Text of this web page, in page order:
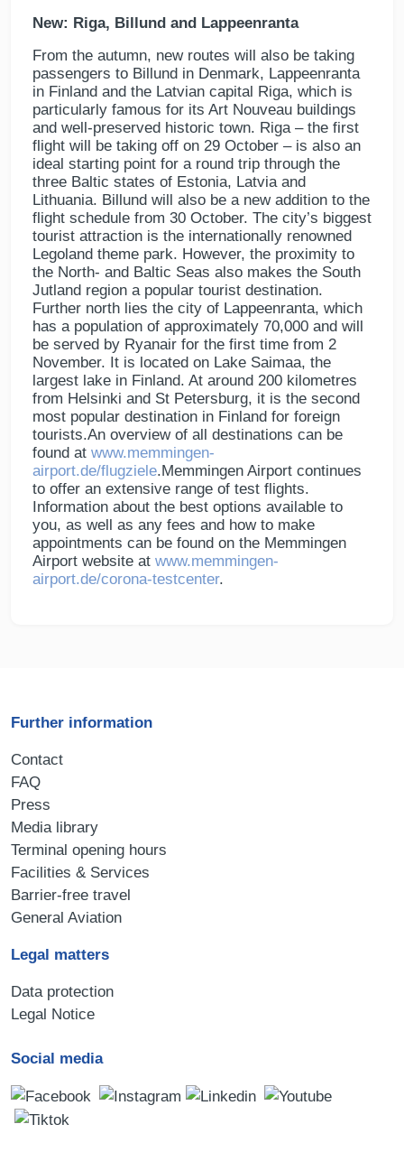
New: Riga, Billund and Lappeenranta
From the autumn, new routes will also be taking
passengers to Billund in Denmark, Lappeenranta
in Finland and the Latvian capital Riga, which is
particularly famous for its Art Nouveau buildings
and well-preserved historic town. Riga – the first
flight will be taking off on 29 October – is also an
ideal starting point for a round trip through the
three Baltic states of Estonia, Latvia and
Lithuania. Billund will also be a new addition to the
flight schedule from 30 October. The city’s biggest
tourist attraction is the internationally renowned
Legoland theme park. However, the proximity to
the North- and Baltic Seas also makes the South
Jutland region a popular tourist destination.
Further north lies the city of Lappeenranta, which
has a population of approximately 70,000 and will
be served by Ryanair for the first time from 2
November. It is located on Lake Saimaa, the
largest lake in Finland. At around 200 kilometres
from Helsinki and St Petersburg, it is the second
most popular destination in Finland for foreign
tourists.An overview of all destinations can be
found at www.memmingen-
airport.de/flugziele.Memmingen Airport continues
to offer an extensive range of test flights.
Information about the best options available to
you, as well as any fees and how to make
appointments can be found on the Memmingen
Airport website at www.memmingen-
airport.de/corona-testcenter.
Further information
Contact
FAQ
Press
Media library
Terminal opening hours
Facilities & Services
Barrier-free travel
General Aviation
Legal matters
Data protection
Legal Notice
Social media